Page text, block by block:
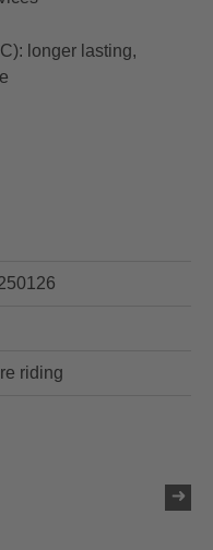
longer lasting,
riding